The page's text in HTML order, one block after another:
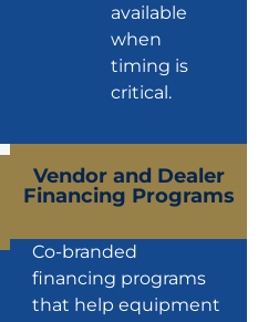
available
when
timing is
critical.
Vendor and Dealer
Financing Programs
Co-branded
financing programs
that help equipment